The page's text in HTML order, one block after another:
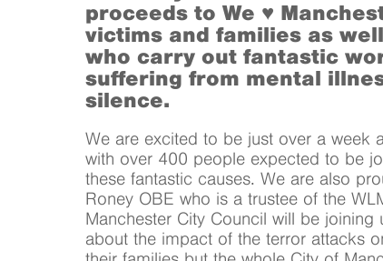
proceeds to We ♥
victims and families as
who carry out fantastic
suffering from mental
silence.
We are excited to be just over a week
with over 400 people expected to be
these fantastic causes. We are also
Roney OBE who is a trustee of the
Manchester City Council will be
about the impact of the terror attacks